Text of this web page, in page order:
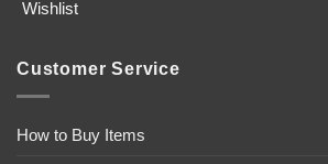
Wishlist
Customer Service
How to Buy Items